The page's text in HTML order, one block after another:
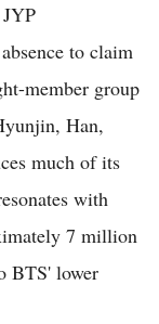
to claim
member group
Han,
much of its
with
7 million
BTS' lower